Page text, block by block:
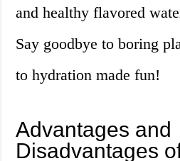
and healthy flavored
Say goodbye to boring
to hydration made fun!
Advantages and
Disadvantages